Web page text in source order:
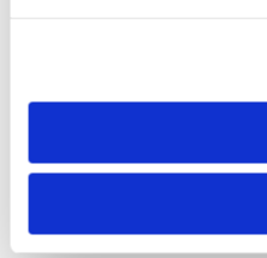
need to be set again.